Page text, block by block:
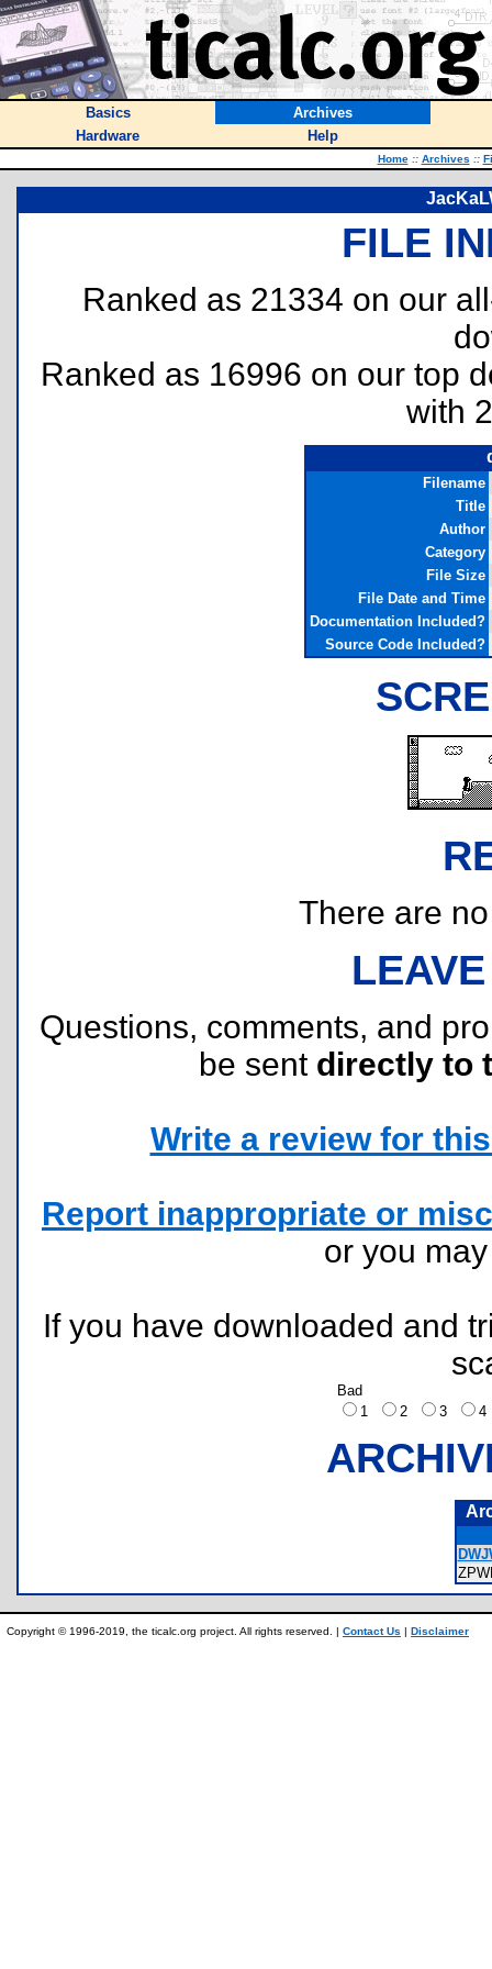
Basics
Archives
Hardware
Help
Home :: Archives ::
FILE
Ranked as 21334 on our
Ranked as 16996 on our top
with
Filename
Title
Author
Category
File Size
File Date and Time
Documentation Included?
Source Code Included?
There are
Questions, comments, and
be sent directly to
Write a review for
Report inappropriate or
or you
If you have downloaded and
Bad
1
2 3
Copyright © 1996-2019, the ticalc.org project. All rights reserved. | Contact Us | Disclaimer